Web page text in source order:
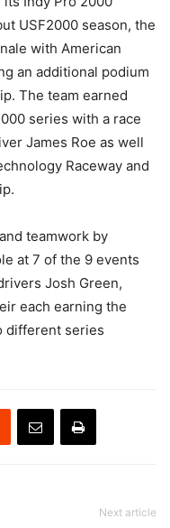
USF2000 season, the
with American
an additional podium
The team earned
series with a race
James Roe as well
Raceway and
teamwork by
at 7 of the 9 events
Josh Green,
each earning the
different series
Next article